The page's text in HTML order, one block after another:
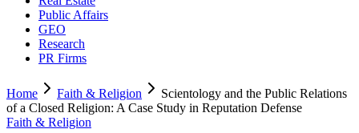
Public Affairs
GEO
Research
PR Firms
Home Faith & Religion
Scientology and the Public Relations
of a Closed Religion: A Case Study in Reputation Defense
Faith & Religion